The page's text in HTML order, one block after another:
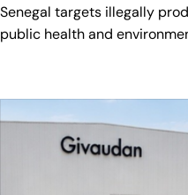
Senegal targets illegally
public health and